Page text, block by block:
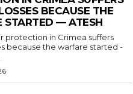
BECAUSE THE
STARTED — ATESH
protection in Crimea suffers
because the warfare started -